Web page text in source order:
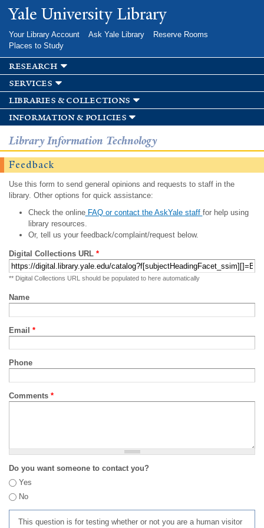
Skip to
main
Yale University Library
Your Library Account Ask Yale Library
Reserve Rooms
Places to Study
research
services
libraries & collections
information & policies
Library Information Technology
Feedback
Use this form to send general opinions and requests to staff in the
library. Other options for quick assistance:
Check the onlineFAQ or contact the AskYale staff for help using
library resources.
Or, tell us your feedback/complaint/request below.
Digital Collections URL *
** Digital Collections URL should be populated to here automatically
Name
Email *
Phone
Comments *
Do you want someone to contact you?
Yes
No
This question is for testing whether or not you are a human visitor